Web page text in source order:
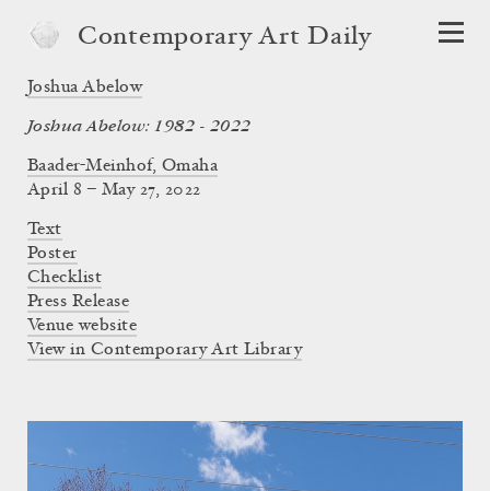
Contemporary Art Daily
Joshua Abelow
Joshua Abelow: 1982 - 2022
Baader-Meinhof, Omaha
April 8 – May 27, 2022
Text
Poster
Checklist
Press Release
Venue website
View in Contemporary Art Library